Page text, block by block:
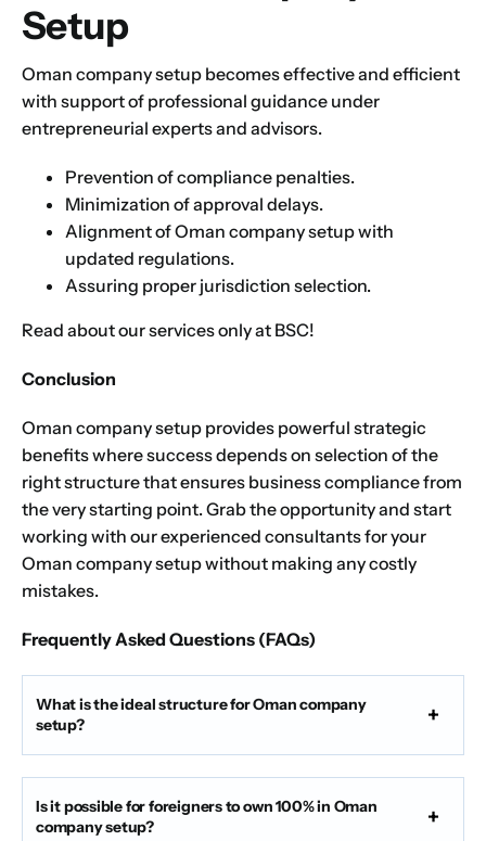
Setup
Oman company setup becomes effective and efficient
with support of professional guidance under
entrepreneurial experts and advisors.
Prevention of compliance penalties.
Minimization of approval delays.
Alignment of Oman company setup with
updated regulations.
Assuring proper jurisdiction selection.
Read aboutour services only at BSC!
Conclusion
Oman company setup provides powerful strategic
benefits where success depends on selection of the
right structure that ensures business compliance from
the very starting point.Grab the opportunityand start
working with our experienced consultants for your
Oman company setup without making any costly
mistakes.
Frequently Asked Questions (FAQs)
What is the ideal structure for Oman company
setup?
Is it possible for foreigners to own 100% in Oman
company setup?